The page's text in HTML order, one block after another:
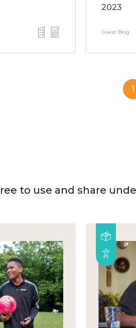
2023
Guest Blog
1
to use and share